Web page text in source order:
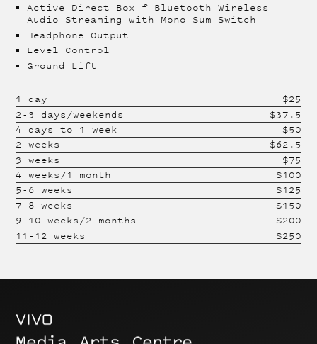
Active Direct Box f Bluetooth Wireless
Audio Streaming with Mono Sum Switch
Headphone Output
Level Control
Ground Lift
1 day $25
2-3 days/weekends
$37.5
4 days to 1 week
$50
2 weeks
$62.5
3 weeks
$75
4 weeks/1 month
$100
5-6 weeks
$125
7-8 weeks
$150
9-10 weeks/2 months
$200
11-12 weeks
$250